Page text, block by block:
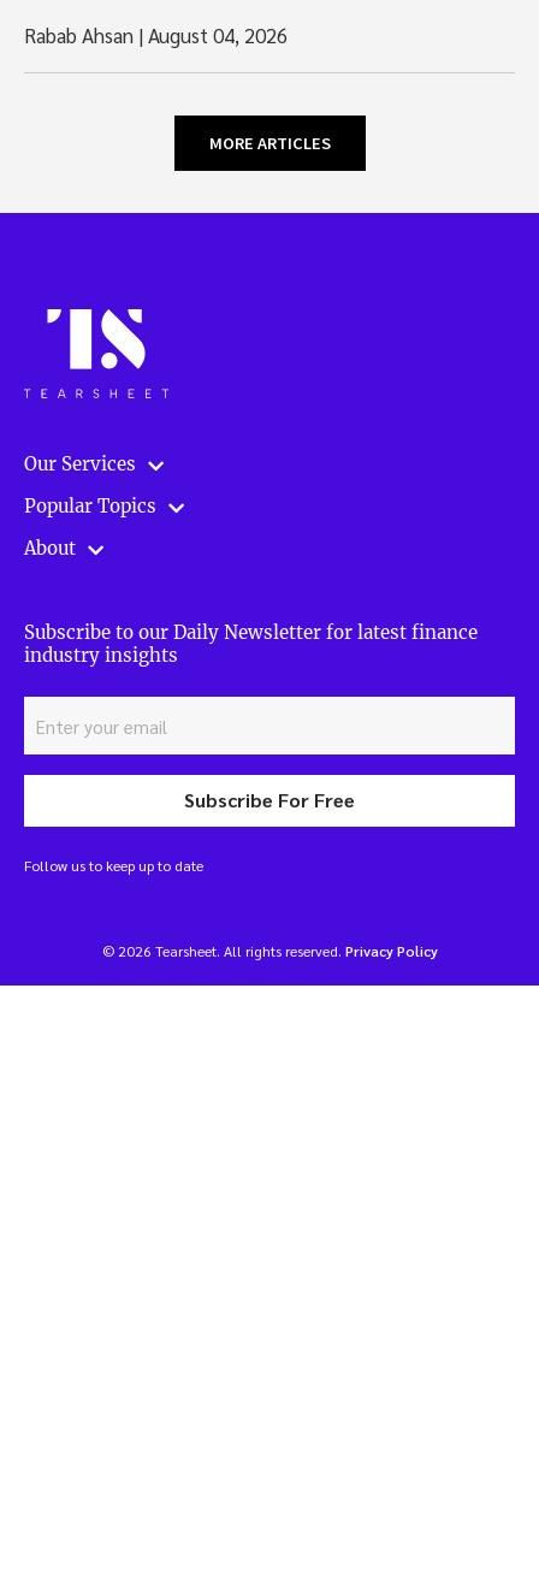
Rabab Ahsan |August 04, 2026
MORE ARTICLES
Our Services
Popular Topics
About
Subscribe to our Daily Newsletter for latest finance
industry insights
Subscribe For Free
Follow us to keep up to date
© 2026 Tearsheet. All rights reserved. Privacy Policy